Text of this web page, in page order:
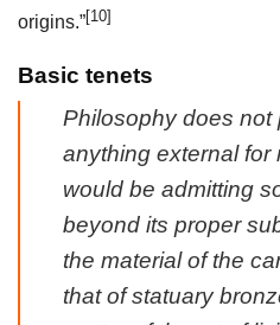
origins.”[10]
Basic tenets
Philosophy does not
anything external for
would be admitting
beyond its proper
the material of the
that of statuary